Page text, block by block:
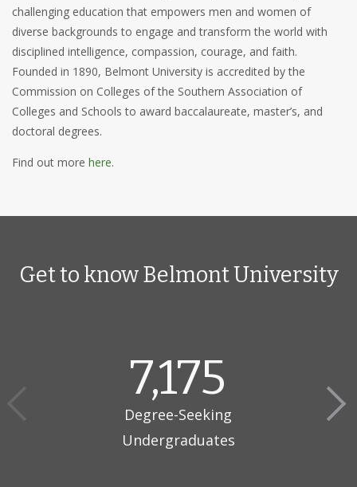
challenging education that empowers men and women of
diverse backgrounds to engage and transform the world with
disciplined intelligence, compassion, courage, and faith.
Founded in 1890, Belmont University is accredited by the
Commission on Colleges of the Southern Association of
Colleges and Schools to award baccalaureate, master’s, and
doctoral degrees.
Find out more here.
Get to know Belmont University
7,175
Degree-Seeking
Undergraduates